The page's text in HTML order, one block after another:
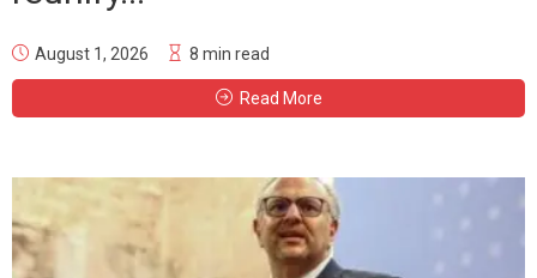
August 1, 2026 8 min read
Read More